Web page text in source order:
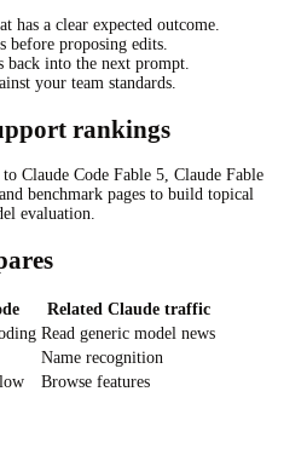
has a clear expected outcome.
before proposing edits.
back into the next prompt.
your team standards.
rankings
Claude Code Fable 5, Claude Fable
benchmark pages to build topical
evaluation.
Related Claude traffic
Read generic model news
Name recognition
Browse features